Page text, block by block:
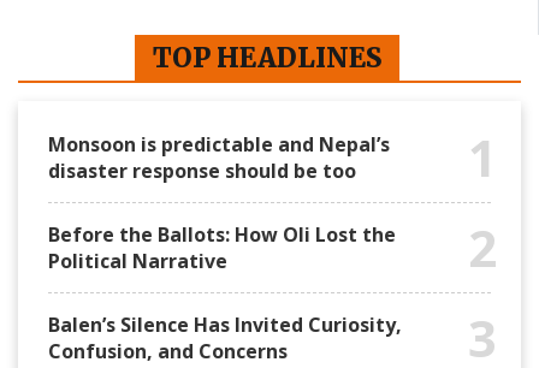
TOP HEADLINES
Monsoon is predictable and Nepal’s
disaster response should be too
1
Before the Ballots: How Oli Lost the
Political Narrative
2
Balen’s Silence Has Invited Curiosity,
Confusion, and Concerns
3